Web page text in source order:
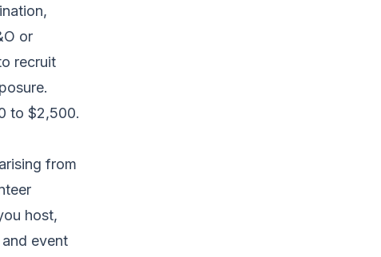
or
recruit
to $2,500.
from
host,
event